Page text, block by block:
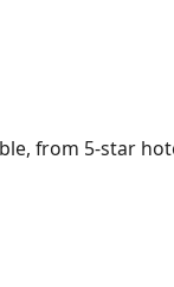
from 5-star